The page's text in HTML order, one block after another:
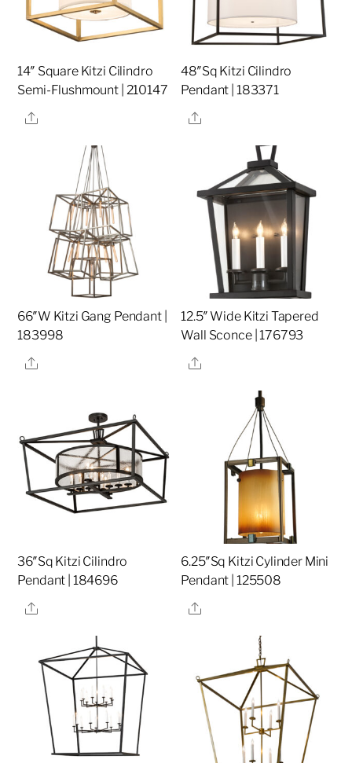
14″ Square Kitzi Cilindro
Semi-Flushmount | 210147
Share
48″Sq Kitzi Cilindro
Pendant | 183371
Share
66″W Kitzi Gang Pendant |
183998
Share
12.5″ Wide Kitzi Tapered
Wall Sconce | 176793
Share
36″Sq Kitzi Cilindro
Pendant | 184696
Share
6.25″Sq Kitzi Cylinder Mini
Pendant | 125508
Share